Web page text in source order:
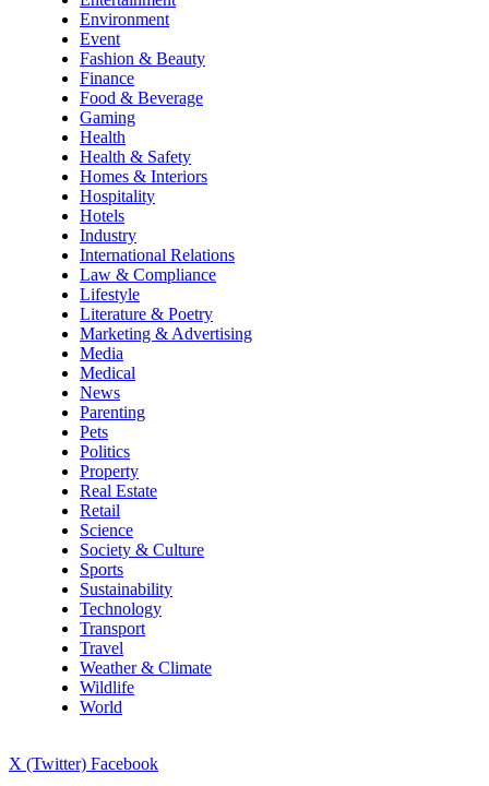
Environment
Event
Fashion & Beauty
Finance
Food & Beverage
Gaming
Health
Health & Safety
Homes & Interiors
Hospitality
Hotels
Industry
International Relations
Law & Compliance
Lifestyle
Literature & Poetry
Marketing & Advertising
Media
Medical
News
Parenting
Pets
Politics
Property
Real Estate
Retail
Science
Society & Culture
Sports
Sustainability
Technology
Transport
Travel
Weather & Climate
Wildlife
World
X (Twitter) Facebook